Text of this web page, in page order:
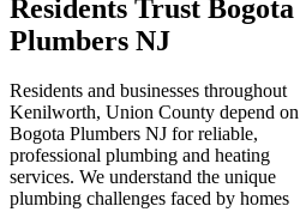
Residents Trust Bogota
Plumbers NJ
Residents and businesses throughout
Kenilworth, Union County depend on
Bogota Plumbers NJ for reliable,
professional plumbing and heating
services. We understand the unique
plumbing challenges faced by homes